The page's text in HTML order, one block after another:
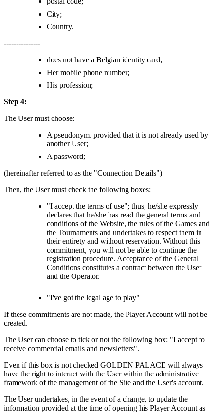
City;
Country.
---------------
does not have a Belgian identity card;
Her mobile phone number;
His profession;
Step 4:
The User must choose:
A pseudonym, provided that it is not already used by
another User;
A password;
(hereinafter referred to as the "Connection Details").
Then, the User must check the following boxes:
"I accept the terms of use"; thus, he/she expressly
declares that he/she has read the general terms and
conditions of the Website, the rules of the Games and
the Tournaments and undertakes to respect them in
their entirety and without reservation. Without this
commitment, you will not be able to continue the
registration procedure. Acceptance of the General
Conditions constitutes a contract between the User
and the Operator.
"I've got the legal age to play"
If these commitments are not made, the Player Account will not be
created.
The User can choose to tick or not the following box: "I accept to
receive commercial emails and newsletters".
Even if this box is not checked GOLDEN PALACE will always
have the right to interact with the User within the administrative
framework of the management of the Site and the User's account.
The User undertakes, in the event of a change, to update the
information provided at the time of opening his Player Account as